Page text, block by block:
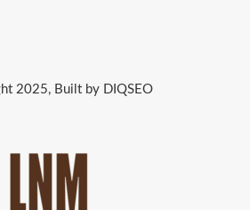
2025, Built by DIQSEO